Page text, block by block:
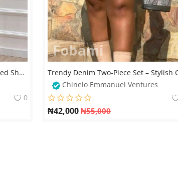
Elegant Two-Piece Set – Chic Belted Shorts & Cropped Jacket
0
Chinelo Emmanuel Ventures
₦42,000 ₦55,000